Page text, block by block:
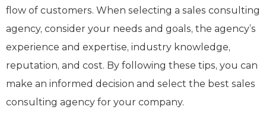
flow of customers. When selecting a sales consulting
agency, consider your needs and goals, the agency’s
experience and expertise, industry knowledge,
reputation, and cost. By following these tips, you can
make an informed decision and select the best sales
consulting agency for your company.